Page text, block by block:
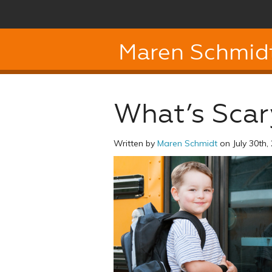
Maren
What’s
Written by Maren Schmidt on July 30th,